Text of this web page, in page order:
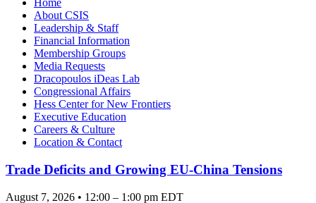
Home
About CSIS
Leadership & Staff
Financial Information
Membership Groups
Media Requests
Dracopoulos iDeas Lab
Congressional Affairs
Hess Center for New Frontiers
Executive Education
Careers & Culture
Location & Contact
Trade Deficits and Growing EU-China Tensions
August 7, 2026 • 12:00 – 1:00 pm EDT